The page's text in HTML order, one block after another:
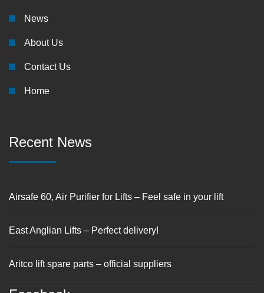
News
About Us
Contact Us
Home
Recent News
Airsafe 60, Air Purifier for Lifts – Feel safe in your lift
East Anglian Lifts – Perfect delivery!
Aritco lift spare parts – official suppliers